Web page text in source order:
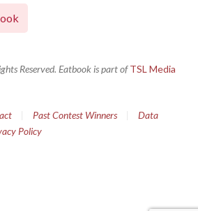
Reserved. Eatbook is part ofTSL Media
Past Contest Winners
Data
Policy